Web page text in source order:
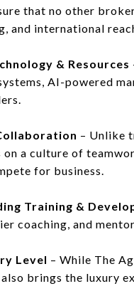
that no other
and international
& Resources
AI-powered
– Unlike
a culture of
for business.
Training &
coaching, and
Level – While The
brings the luxury